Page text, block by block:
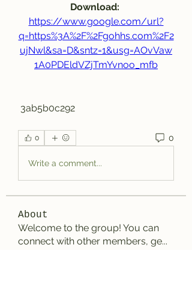
https://www.google.com/url?
q=https%3A%2F%2Fgohhs.com%2F2
ujNwl&sa=D&sntz=1&usg=AOvVaw
1A0PDEldVZjTmYvnoo_mfb
3ab5b0c292
0 0
Write a comment...
About
Welcome to the group! You can
connect with other members, ge...